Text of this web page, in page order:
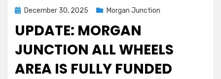
PostedDecember 30, 2025 Morgan Junction
UPDATE: MORGAN
JUNCTION ALL WHEELS
AREA IS FULLY FUNDED